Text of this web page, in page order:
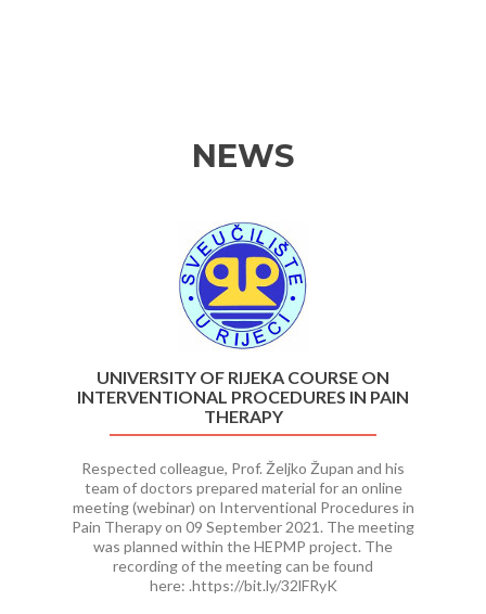
NEWS
UNIVERSITY OF RIJEKA COURSE ON
INTERVENTIONAL PROCEDURES IN PAIN
THERAPY
Respected colleague, Prof. Željko Župan and his
team of doctors prepared material for an online
meeting (webinar) on Interventional Procedures in
Pain Therapy on 09 September 2021. The meeting
was planned within the HEPMP project. The
recording of the meeting can be found
here: .https://bit.ly/32lFRyK